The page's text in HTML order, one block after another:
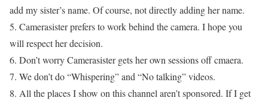
add my sister’s name. Of course, not directly adding her name.
5. Camerasister prefers to work behind the camera. I hope you
will respect her decision.
6. Don’t worry Camerasister gets her own sessions off cmaera.
7. We don’t do “Whispering” and “No talking” videos.
8. All the places I show on this channel aren’t sponsored. If I get